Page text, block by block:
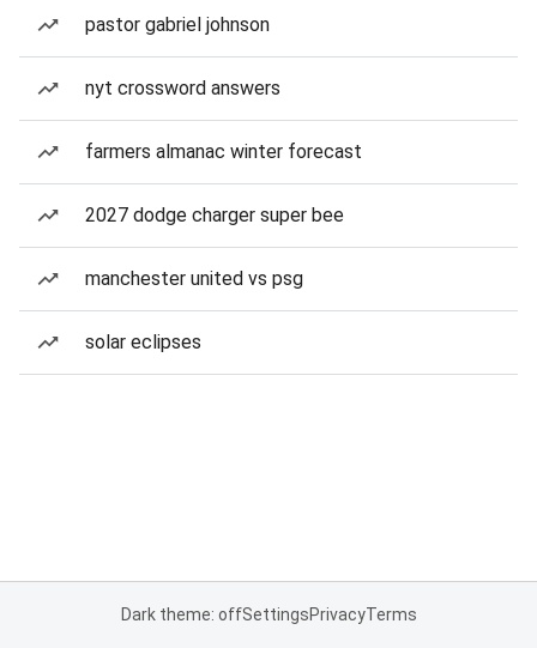
pastor gabriel johnson
nyt crossword answers
farmers almanac winter forecast
2027 dodge charger super bee
manchester united vs psg
solar eclipses
Dark theme: offSettingsPrivacyTerms